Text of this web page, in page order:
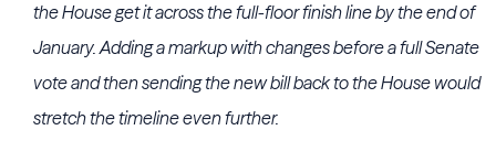
the House get it across the full-floor finish line by the end of
January. Adding a markup with changes before a full Senate
vote and then sending the new bill back to the House would
stretch the timeline even further.